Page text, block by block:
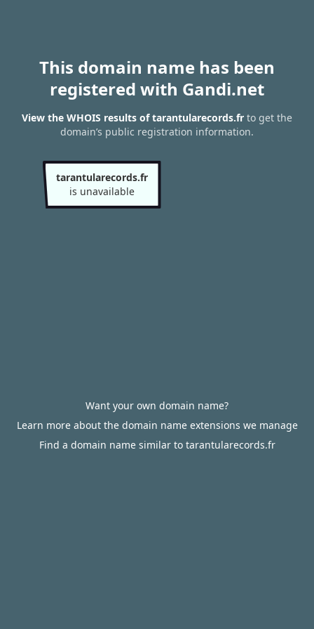
This domain name has been
registered with Gandi.net
View the WHOIS results of tarantularecords.fr to get the
domain’s public registration information.
tarantularecords.fr
is unavailable
Want your own domain name?
Learn more about the domain name extensions we manage
Find a domain name similar to tarantularecords.fr